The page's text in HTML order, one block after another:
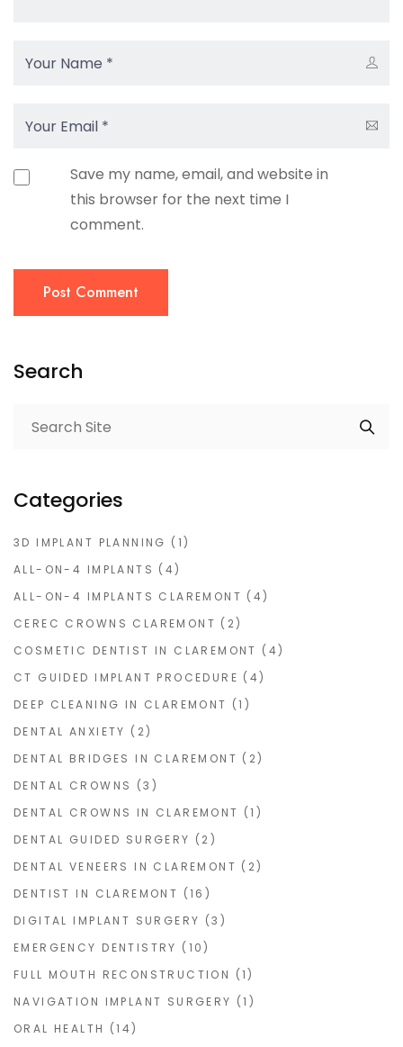
Save my name, email, and website in
this browser for the next time I
comment.
Post Comment
Search
Categories
3D IMPLANT PLANNING (1)
ALL-ON-4 IMPLANTS (4)
ALL-ON-4 IMPLANTS CLAREMONT (4)
CEREC CROWNS CLAREMONT (2)
COSMETIC DENTIST IN CLAREMONT (4)
CT GUIDED IMPLANT PROCEDURE (4)
DEEP CLEANING IN CLAREMONT (1)
DENTAL ANXIETY (2)
DENTAL BRIDGES IN CLAREMONT (2)
DENTAL CROWNS (3)
DENTAL CROWNS IN CLAREMONT (1)
DENTAL GUIDED SURGERY (2)
DENTAL VENEERS IN CLAREMONT (2)
DENTIST IN CLAREMONT (16)
DIGITAL IMPLANT SURGERY (3)
EMERGENCY DENTISTRY (10)
FULL MOUTH RECONSTRUCTION (1)
NAVIGATION IMPLANT SURGERY (1)
ORAL HEALTH (14)